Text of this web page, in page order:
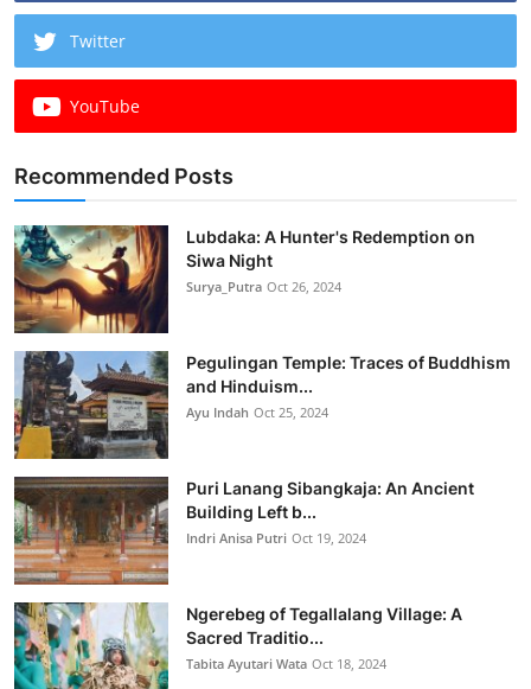
Twitter
YouTube
Recommended Posts
Lubdaka: A Hunter's Redemption on
Siwa Night
Surya_Putra Oct 26, 2024
Pegulingan Temple: Traces of Buddhism
and Hinduism...
Ayu Indah Oct 25, 2024
Puri Lanang Sibangkaja: An Ancient
Building Left b...
Indri Anisa Putri Oct 19, 2024
Ngerebeg of Tegallalang Village: A
Sacred Traditio...
Tabita Ayutari Wata Oct 18, 2024